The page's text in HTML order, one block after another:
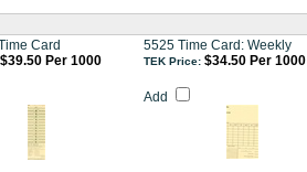
Card 5525 Time Card: Weekly
$39.50 Per 1000 TEK Price: $34.50 Per 1000
Add